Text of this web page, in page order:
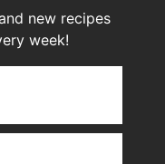
new recipes
week!